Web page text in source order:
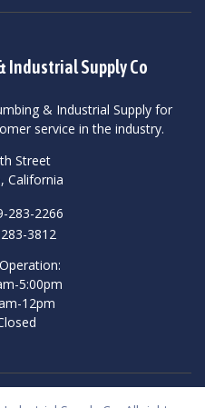
Industrial Supply Co
& Industrial Supply for
service in the industry.
Street
California
283-2266
3812
5:00pm
12pm